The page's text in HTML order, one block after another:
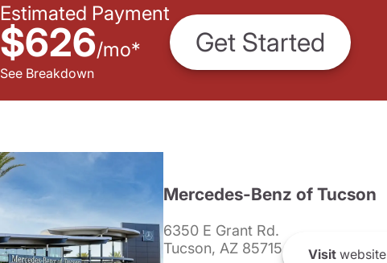
Estimated Payment
$626/mo*
See Breakdown
Get Started
Mercedes-Benz of Tucson
6350 E Grant Rd.
Tucson, AZ 85715
Visitwebsite